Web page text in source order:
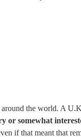
the world. A
or somewhat
if that meant that